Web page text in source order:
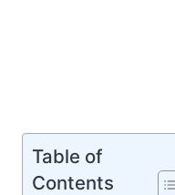
Table of
Contents